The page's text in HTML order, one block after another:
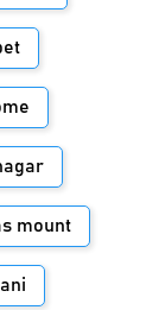
mount